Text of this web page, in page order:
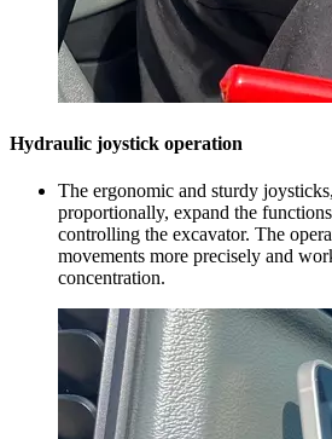
Hydraulic joystick operation
The ergonomic and sturdy
proportionally, expand the
controlling the excavator. The
movements more precisely and
concentration.